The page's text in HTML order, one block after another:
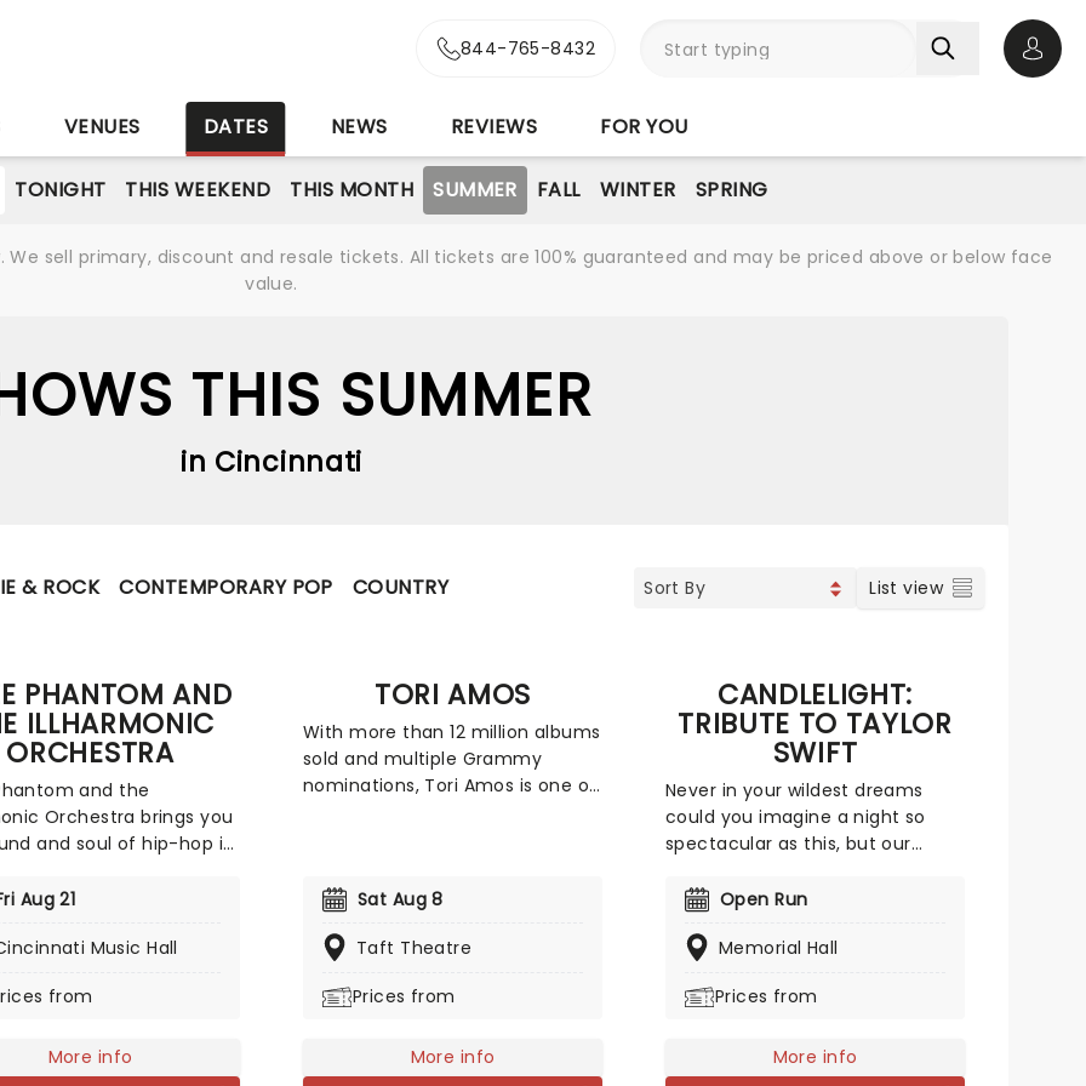
844-765-8432
VENUES DATES NEWS REVIEWS FOR YOU
TONIGHT THIS WEEKEND THIS MONTH SUMMER FALL WINTER SPRING
sell primary, discount and resale tickets. All tickets are 100% guaranteed and may be priced above or below face
value.
THIS SUMMER
in Cincinnati
& ROCK CONTEMPORARY POP COUNTRY List view
PHANTOM AND
ILLHARMONIC
ORCHESTRA
and the
Orchestra brings you
and soul of hip-hop in
before - backed by a
and wife pairing of
and with DJ Philly C
full string, horn and
Aug 21
Music Hall
from
More info
TORI AMOS
With more than 12 million albums
sold and multiple Grammy
nominations, Tori Amos is one of
multiple platforms, she was the
first major label artist to offer a
single for download. Back to save
introduces her highly awaited
Dragons', on a brand new tour!
Sat Aug 8
Taft Theatre
Prices from
More info
CANDLELIGHT:
TRIBUTE TO TAYLOR
SWIFT
Never in your wildest dreams
could you imagine a night so
spectacular as this, but our
candlelit tribute to Taylor Swift
surrounded by hundreds of
you your favorite Swift
Open Run
Memorial Hall
Prices from
More info